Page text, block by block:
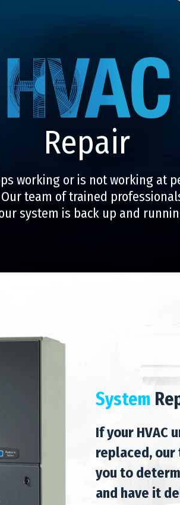
Repair
working or is not working at
team of trained
system is back up and
System
If your HVAC
replaced,
you to
and have it